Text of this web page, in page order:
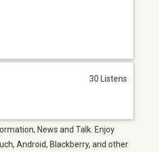
30 Listens
News and Talk. Enjoy
Android, Blackberry, and other